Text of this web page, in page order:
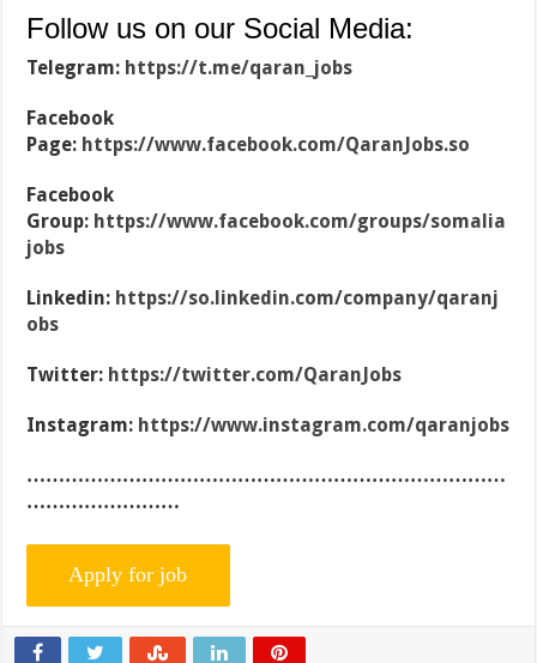
Follow us on our Social Media:
Telegram: https://t.me/qaran_jobs
Facebook
Page: https://www.facebook.com/QaranJobs.so
Facebook
Group: https://www.facebook.com/groups/somalia
jobs
Linkedin: https://so.linkedin.com/company/qaranj
obs
Twitter: https://twitter.com/QaranJobs
Instagram: https://www.instagram.com/qaranjobs
…………………………………………………………………
……………………